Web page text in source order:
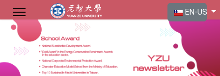
Select your
EN-US